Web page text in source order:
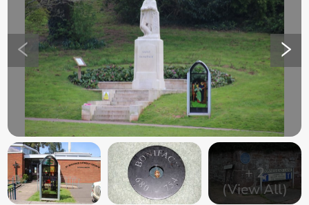
+ 2
(View All)